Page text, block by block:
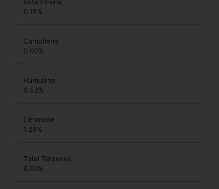
Beta Pinene
0.15%
Camphene
0.02%
Humulene
0.52%
Limonene
1.28%
Total Terpenes
6.01%